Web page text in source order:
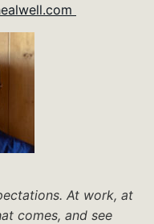
At work, at
comes, and see